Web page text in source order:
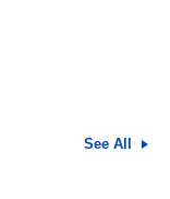
See All